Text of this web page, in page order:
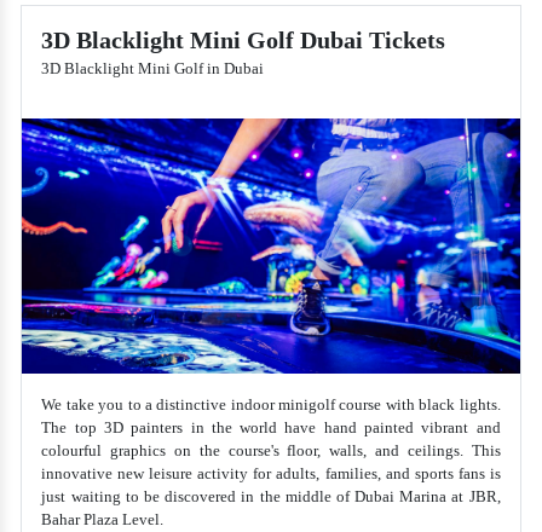
3D Blacklight Mini Golf Dubai Tickets
3D Blacklight Mini Golf in Dubai
We take you to a distinctive indoor minigolf course with black lights.
The top 3D painters in the world have hand painted vibrant and
colourful graphics on the course's floor, walls, and ceilings. This
innovative new leisure activity for adults, families, and sports fans is
just waiting to be discovered in the middle of Dubai Marina at JBR,
Bahar Plaza Level.